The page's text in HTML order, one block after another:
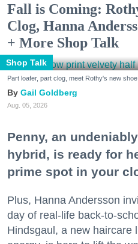
Fall is Coming:
Clog, Hanna
+ More Shop Talk
Shop Talk
Part loafer, part clog, meet Rothy's new
Gail Goldberg
Aug. 05, 2026
Penny, an
hybrid, is ready for
prime spot in your
Plus, Hanna Andersson
day of real-life back-to-
Hindsgaul, a new haircare